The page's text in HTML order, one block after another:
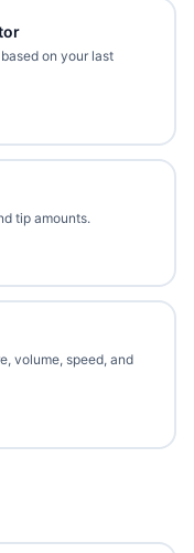
on your last
tip amounts.
volume, speed, and